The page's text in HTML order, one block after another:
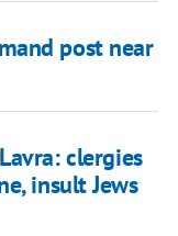
post near
clergies
insult Jews